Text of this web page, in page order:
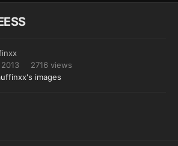
2716 views
images